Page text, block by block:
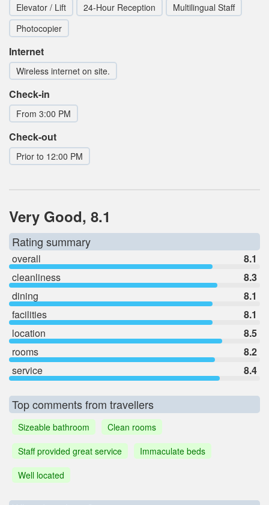
Elevator / Lift
24-Hour Reception
Multilingual Staff
Photocopier
Internet
Wireless internet on site.
Check-in
From 3:00 PM
Check-out
Prior to 12:00 PM
Very Good, 8.1
Rating summary
overall
8.1
cleanliness
8.3
dining
8.1
facilities
8.1
location
8.5
rooms
8.2
service
8.4
Top comments from travellers
Sizeable bathroom
Clean rooms
Staff provided great service
Immaculate beds
Well located